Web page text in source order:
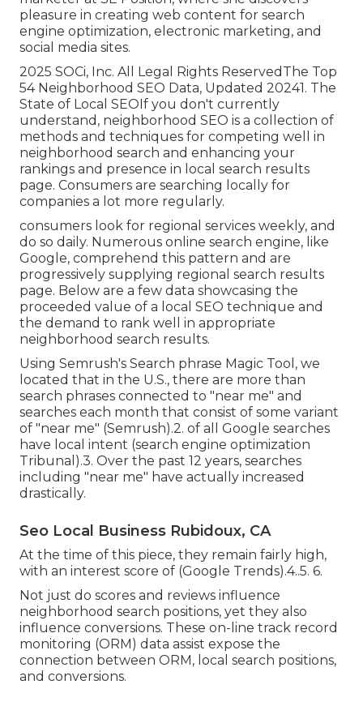
pleasure in creating web content for search
engine optimization, electronic marketing, and
social media sites.
2025 SOCi, Inc. All Legal Rights ReservedThe Top
54 Neighborhood SEO Data, Updated 20241. The
State of Local SEOIf you don't currently
understand, neighborhood SEO is a collection of
methods and techniques for competing well in
neighborhood search and enhancing your
rankings and presence in local search results
page. Consumers are searching locally for
companies a lot more regularly.
consumers look for regional services weekly, and
do so daily. Numerous online search engine, like
Google, comprehend this pattern and are
progressively supplying regional search results
page. Below are a few data showcasing the
proceeded value of a local SEO technique and
the demand to rank well in appropriate
neighborhood search results.
Using Semrush's Search phrase Magic Tool, we
located that in the U.S., there are more than
search phrases connected to "near me" and
searches each month that consist of some variant
of "near me" (Semrush).2. of all Google searches
have local intent (search engine optimization
Tribunal ).3. Over the past 12 years, searches
including "near me" have actually increased
drastically.
Seo Local Business Rubidoux, CA
At the time of this piece, they remain fairly high,
with an interest score of (Google Trends).4..5. 6.
Not just do scores and reviews influence
neighborhood search positions, yet they also
influence conversions. These on-line track record
monitoring (ORM) data assist expose the
connection between ORM, local search positions,
and conversions.